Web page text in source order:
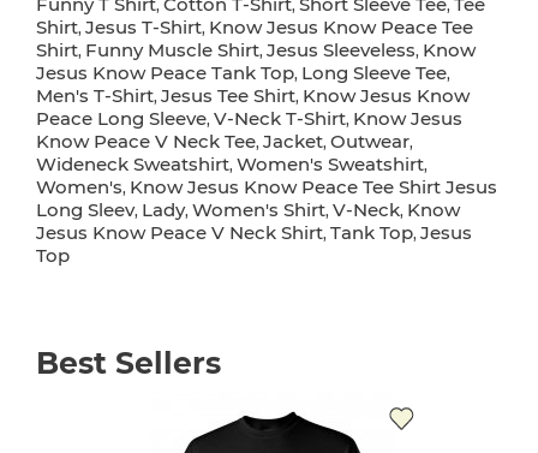
, , ,
Shirt, Jesus T-Shirt, Know Jesus Know Peace Tee
Shirt, Funny Muscle Shirt, Jesus Sleeveless, Know
Jesus Know Peace Tank Top, Long Sleeve Tee,
Men's T-Shirt, Jesus Tee Shirt, Know Jesus Know
Peace Long Sleeve, V-Neck T-Shirt, Know Jesus
Know Peace V Neck Tee, Jacket, Outwear,
Wideneck Sweatshirt, Women's Sweatshirt,
Women's, Know Jesus Know Peace Tee Shirt Jesus
Long Sleev, Lady, Women's Shirt, V-Neck, Know
Jesus Know Peace V Neck Shirt, Tank Top, Jesus
Top
Best Sellers